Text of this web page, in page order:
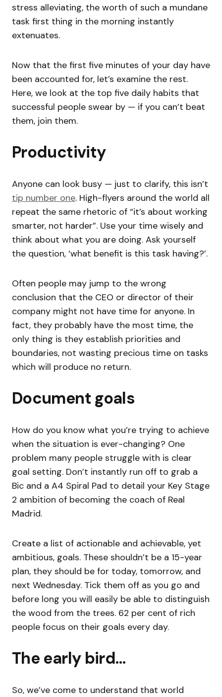
stress alleviating, the worth of such a mundane
task first thing in the morning instantly
extenuates.
Now that the first five minutes of your day have
been accounted for, let’s examine the rest.
Here, we look at the top five daily habits that
successful people swear by — if you can’t beat
them, join them.
Productivity
Anyone can look busy — just to clarify, this isn’t
tip number one. High-flyers around the world all
repeat the same rhetoric of “it’s about working
smarter, not harder”. Use your time wisely and
think about what you are doing. Ask yourself
the question, ‘what benefit is this task having?’.
Often people may jump to the wrong
conclusion that the CEO or director of their
company might not have time for anyone. In
fact, they probably have the most time, the
only thing is they establish priorities and
boundaries, not wasting precious time on tasks
which will produce no return.
Document goals
How do you know what you’re trying to achieve
when the situation is ever-changing? One
problem many people struggle with is clear
goal setting. Don’t instantly run off to grab a
Bic and a A4 Spiral Pad to detail your Key Stage
2 ambition of becoming the coach of Real
Madrid.
Create a list of actionable and achievable, yet
ambitious, goals. These shouldn’t be a 15-year
plan, they should be for today, tomorrow, and
next Wednesday. Tick them off as you go and
before long you will easily be able to distinguish
the wood from the trees. 62 per cent of rich
people focus on their goals every day.
The early bird…
So, we’ve come to understand that world